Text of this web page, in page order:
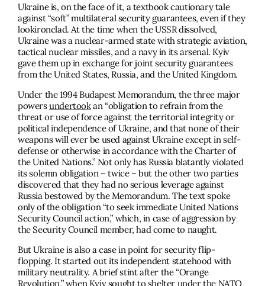
Ukraine is, on the face of it, a textbook cautionary tale
against “soft” multilateral security guarantees, even if they
lookironclad. At the time when the USSR dissolved,
Ukraine was a nuclear-armed state with strategic aviation,
tactical nuclear missiles, and a navy in its arsenal. Kyiv
gave them up in exchange for joint security guarantees
from the United States, Russia, and the United Kingdom.
Under the 1994 Budapest Memorandum, the three major
powersundertookan “obligation to refrain from the
threat or use of force against the territorial integrity or
political independence of Ukraine, and that none of their
weapons will ever be used against Ukraine except in self-
defense or otherwise in accordance with the Charter of
the United Nations.” Not only has Russia blatantly violated
its solemn obligation – twice – but the other two parties
discovered that they had no serious leverage against
Russia bestowed by the Memorandum. The text spoke
only of the obligation “to seek immediate United Nations
Security Council action,” which, in case of aggression by
the Security Council member, had come to naught.
But Ukraine is also a case in point for security flip-
flopping. It started out its independent statehood with
military neutrality. A brief stint after the “Orange
Revolution,” when Kyiv sought to shelter under the NATO